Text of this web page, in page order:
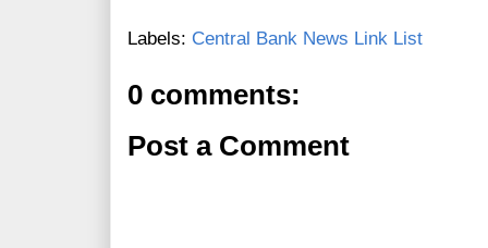
Labels: Central Bank News Link List
0 comments:
Post a Comment